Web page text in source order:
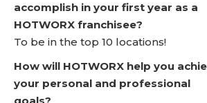
accomplish in your first year as a
HOTWORX franchisee?
To be in the top 10 locations!
How will HOTWORX help you
your personal and professional